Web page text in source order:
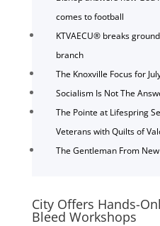
comes to football
KTVAECU® breaks
branch
The Knoxville Focus for
Socialism Is Not The
The Pointe at Lifespring
Veterans with Quilts of
The Gentleman From
City Offers Hands-
Bleed Workshops